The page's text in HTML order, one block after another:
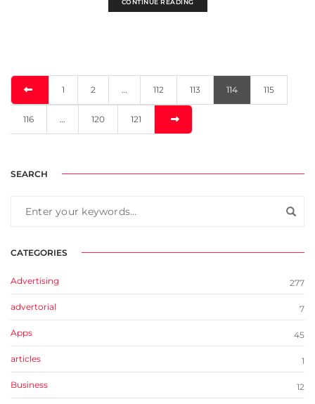
CONTINUE READING
1 2 … 112 113 114 115
116 … 120 121
SEARCH
CATEGORIES
Advertising 277
advertorial 7
Apps 45
articles 1
Business 12